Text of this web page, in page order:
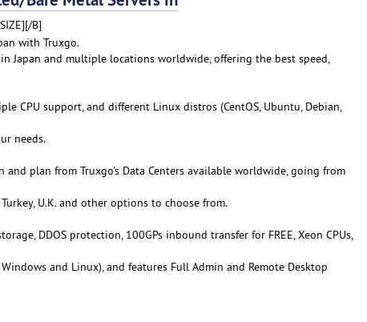
B]
with Truxgo.
Japan and multiple locations worldwide, offering the best speed,
CPU support, and different Linux distros (CentOS, Ubuntu, Debian,
needs.
plan from Truxgo's Data Centers available worldwide, going from
U.K. and other options to choose from.
DDOS protection, 100GPs inbound transfer for FREE, Xeon CPUs,
and Linux), and features Full Admin and Remote Desktop